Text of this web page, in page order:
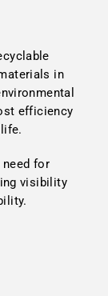
in
efficiency
need for
visibility